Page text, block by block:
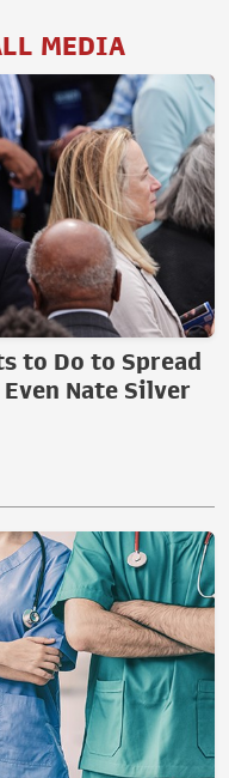
MEDIA
to Do to Spread
Nate Silver